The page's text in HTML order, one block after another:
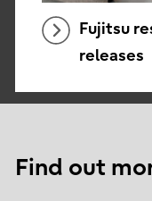
Fujitsu
releases
Find out